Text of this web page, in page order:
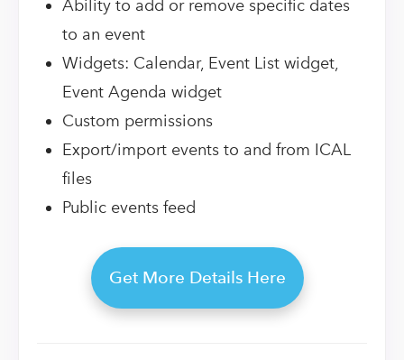
Ability to add or remove specific dates
to an event
Widgets: Calendar, Event List widget,
Event Agenda widget
Custom permissions
Export/import events to and from ICAL
files
Public events feed
Get More Details Here